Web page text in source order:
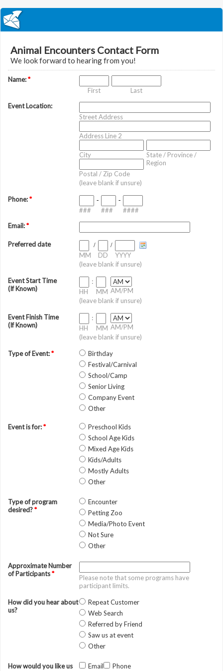
Animal Encounters Contact Form
We look forward to hearing from you!
Name:*
First
Last
Event Location:
Street Address
Address Line 2
City
State / Province /
Region
Postal / Zip Code
(leave blank if unsure)
Phone:*
###
-
###
-
####
Email:*
Preferred date
MM
/
DD
/
YYYY
(leave blank if unsure)
Event Start Time
(If Known)
HH
:
MM AM/PM
(leave blank if unsure)
Event Finish Time
(If Known)
HH
:
MM AM/PM
(leave blank if unsure)
Type of Event:*
Birthday
Festival/Carnival
School/Camp
Senior Living
Company Event
Other
Event is for:*
Preschool Kids
School Age Kids
Mixed Age Kids
Kids/Adults
Mostly Adults
Other
Type of program
desired?*
Encounter
Petting Zoo
Media/Photo Event
Not Sure
Other
Approximate Number
of Participants*
Please note that some programs have
participant limits.
How did you hear about
us?
Repeat Customer
Web Search
Referred by Friend
Saw us at event
Other
How would you like us
Email Phone